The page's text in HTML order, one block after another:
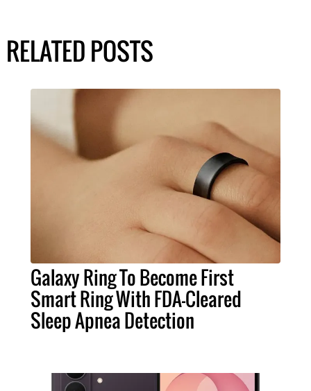
RELATED POSTS
Galaxy Ring To Become First
Smart Ring With FDA-Cleared
Sleep Apnea Detection